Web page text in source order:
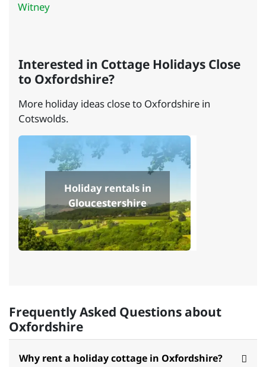
Witney
Interested in Cottage Holidays Close
to Oxfordshire?
More holiday ideas close to Oxfordshire in
Cotswolds.
Holiday rentals in
Gloucestershire
Frequently Asked Questions about
Oxfordshire
Why rent a holiday cottage in Oxfordshire?